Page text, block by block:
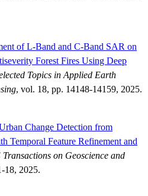
of L-Band and C-Band SAR on
Forest Fires Using Deep
Topics in Applied Earth
, vol. 18, pp. 14148-14159, 2025.
Change Detection from
Temporal Feature Refinement and
Transactions on Geoscience and
18, 2025.